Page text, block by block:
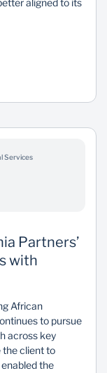
aligned to its
Services
Partners’
with
African
to pursue
across key
the client to
the